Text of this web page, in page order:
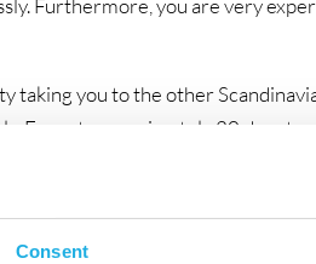
Consent
Furthermore, you are very
taking you to the other
Expect approximately 20 days
Field’s Shopping center together